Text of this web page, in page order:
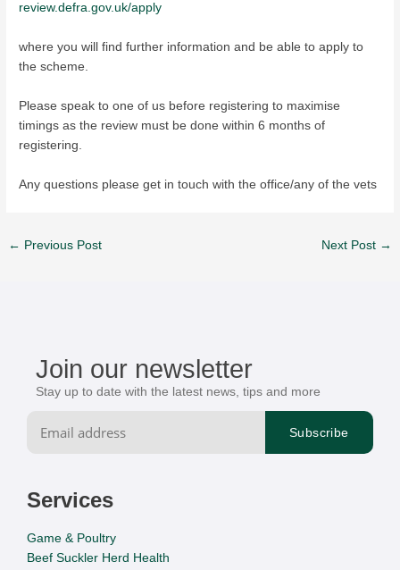
review.defra.gov.uk/apply
where you will find further information and be able to apply to
the scheme.
Please speak to one of us before registering to maximise
timings as the review must be done within 6 months of
registering.
Any questions please get in touch with the office/any of the vets
← Previous Post Next Post →
Join our newsletter
Stay up to date with the latest news, tips and more
Services
Game & Poultry
Beef Suckler Herd Health